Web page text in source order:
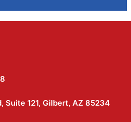
Suite 121, Gilbert, AZ 85234